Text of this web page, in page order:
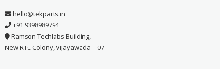
hello@tekparts.in
+91 9398989794
Ramson Techlabs Building,
New RTC Colony, Vijayawada – 07